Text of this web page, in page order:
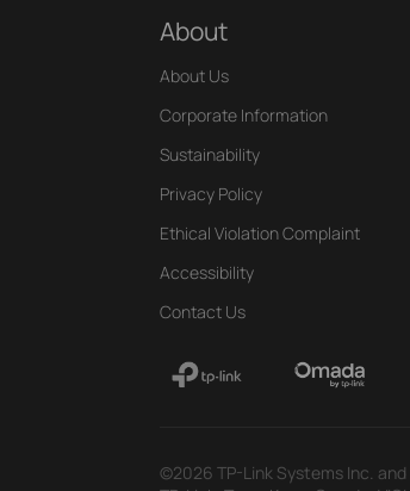
About
About Us
Corporate Information
Sustainability
Privacy Policy
Ethical Violation Complaint
Accessibility
Contact Us
©2026 TP-Link Systems Inc.